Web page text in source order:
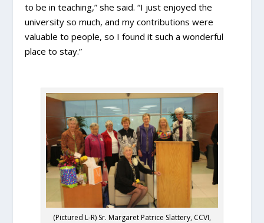
to be in teaching,” she said. “I just enjoyed the
university so much, and my contributions were
valuable to people, so I found it such a wonderful
place to stay.”
(Pictured L-R) Sr. Margaret Patrice Slattery, CCVI,